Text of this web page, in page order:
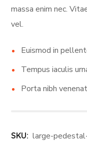
massa enim nec.
vel.
Euismod in
Tempus iaculis
Porta nibh
SKU: large-